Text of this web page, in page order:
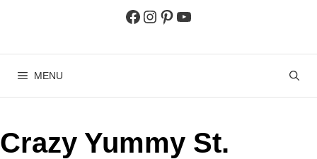
Facebook
Instagram
Pinterest
YouTube
MENU
Crazy Yummy St.